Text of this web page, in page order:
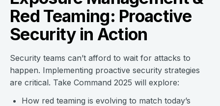
Red Teaming: Proactive
Security in Action
Security teams can’t afford to wait for attacks to
happen. Implementing proactive security strategies
are critical. Take Command 2025 will explore:
How red teaming is evolving to match today’s